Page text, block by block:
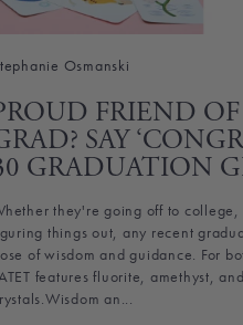
Osmanski
FRIEND
SAY
GRADUATION
they're going off to
things out, any recent
of wisdom and guidance. For
features fluorite, amethyst,
an...